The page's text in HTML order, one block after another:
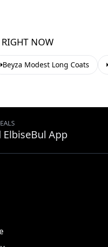
NOW
Beyza Modest Long Coats
App